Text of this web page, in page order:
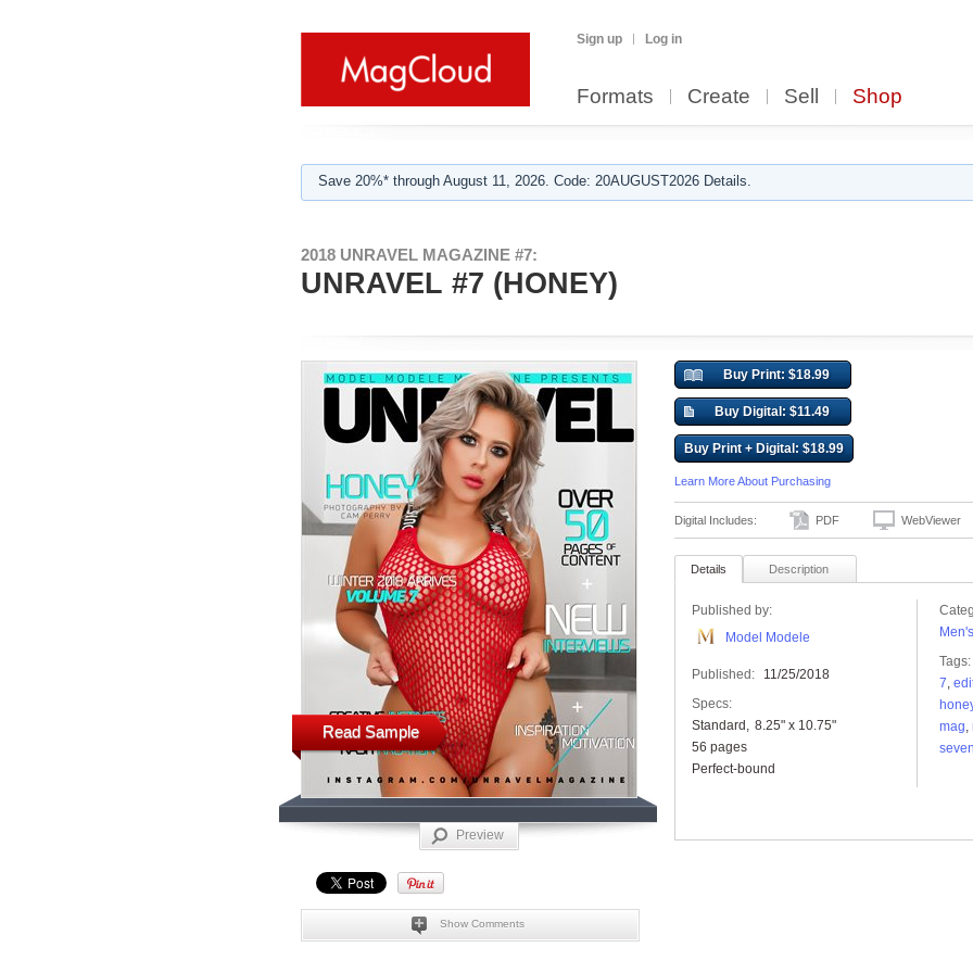
Sign up Log in
Formats Create Sell Shop
Save 20%* through August 11, 2026. Code: 20AUGUST2026 Details.
2018 UNRAVEL MAGAZINE #7:
UNRAVEL #7 (HONEY)
Read Sample
Preview
Show Comments
Buy Print: $18.99
Buy Digital: $11.49
Buy Print + Digital: $18.99
Learn More About Purchasing
Digital Includes: PDF WebViewer
Details Description
Published by:
Model Modele
Published:
11/25/2018
Specs:
Standard
8.25" x 10.75"
56 pages
Perfect-bound
Men's
Tags:
7,
mag,